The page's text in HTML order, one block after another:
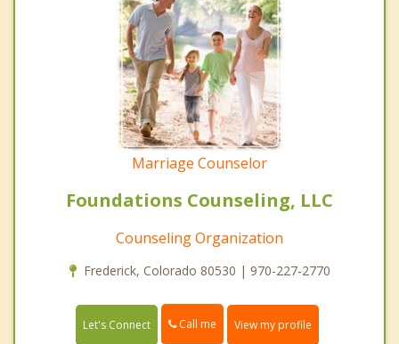
Marriage Counselor
Foundations Counseling, LLC
Counseling Organization
Frederick, Colorado 80530 | 970-227-2770
Let's Connect Call me View my profile